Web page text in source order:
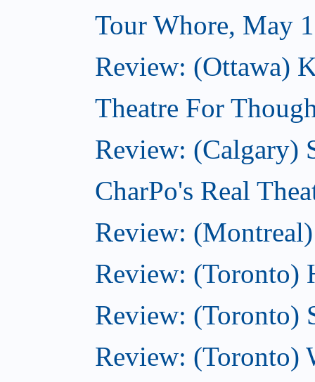
Tour Whore, May
Review: (Ottawa)
Theatre For
Review: (Calgary)
CharPo's Real
Review:
Review: (Toronto)
Review: (Toronto)
Review: (Toronto)